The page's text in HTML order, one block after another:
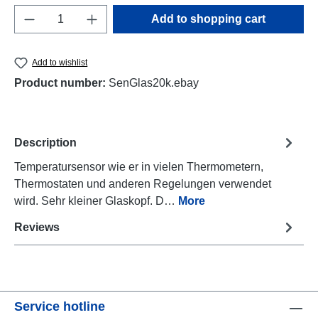
Product Quantity: Enter the desired
Add to shopping cart
Add to wishlist
Product number: SenGlas20k.ebay
Description
Temperatursensor wie er in vielen Thermometern,
Thermostaten und anderen Regelungen verwendet
wird. Sehr kleiner Glaskopf. D… More
Reviews
Service hotline